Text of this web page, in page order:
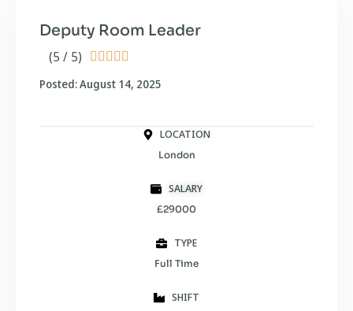
(5 / 5)     
Deputy Room Leader
Posted: August 14, 2025
LOCATION
London
SALARY
£29000
TYPE
Full Time
SHIFT